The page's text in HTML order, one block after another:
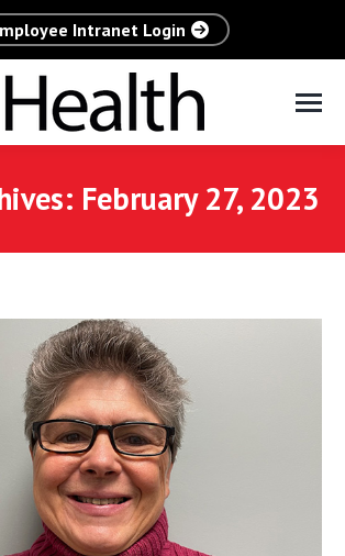
Intranet Login
February 27, 2023